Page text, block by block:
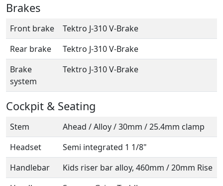
Brakes
Front brake
Tektro J-310 V-Brake
Rear brake
Tektro J-310 V-Brake
Brake
system
Tektro J-310 V-Brake
Cockpit & Seating
Stem
Ahead / Alloy / 30mm / 25.4mm clamp
Headset
Semi integrated 1 1/8"
Handlebar
Kids riser bar alloy, 460mm / 20mm Rise